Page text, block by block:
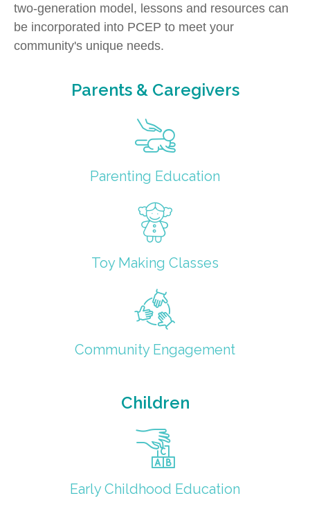
two-generation model, lessons and resources can
be incorporated into PCEP to meet your
community's unique needs.
Parents & Caregivers
Parenting Education
Toy Making Classes
Community Engagement
Children
Early Childhood Education